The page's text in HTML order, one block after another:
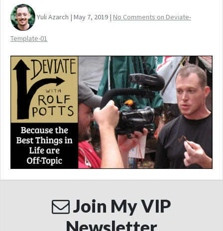
Yuli Azarch | May 7, 2019 | No Comments on Deviate-
Template-01
Join My VIP